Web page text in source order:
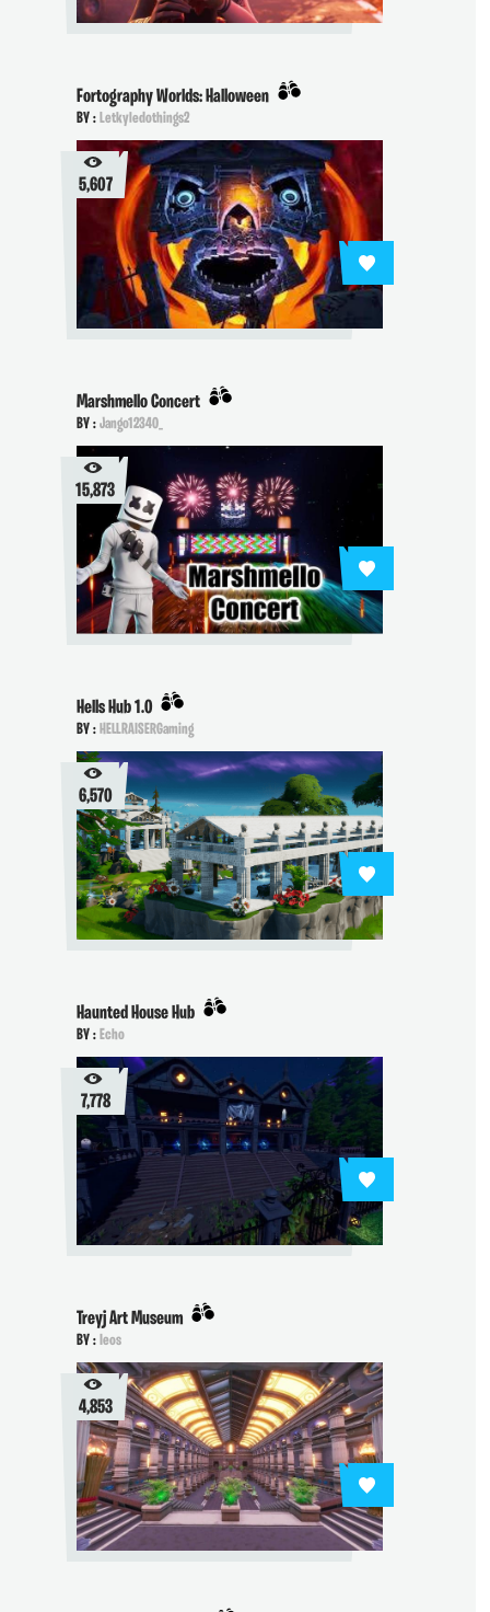
Fortography Worlds: Halloween
BY :Letkyledothings2
5,607
Marshmello Concert
BY :Jango12340_
15,873
Hells Hub 1.0
BY :HELLRAISERGaming
6,570
Haunted House Hub
BY :Echo
7,778
Treyj Art Museum
BY :Ieos
4,853